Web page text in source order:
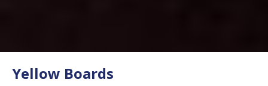
Yellow Boards